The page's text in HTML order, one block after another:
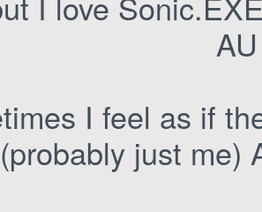
I feel as if
(probably just me)